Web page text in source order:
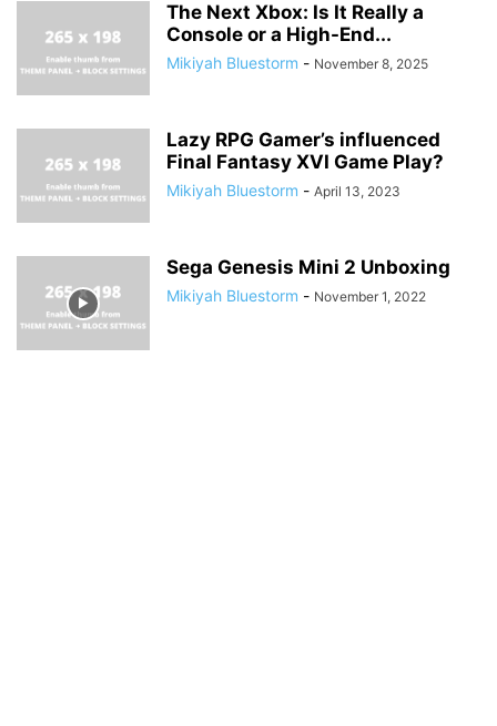
The Next Xbox: Is It Really a
Console or a High-End...
Mikiyah Bluestorm - November 8, 2025
Lazy RPG Gamer’s influenced
Final Fantasy XVI Game Play?
Mikiyah Bluestorm - April 13, 2023
Sega Genesis Mini 2 Unboxing
Mikiyah Bluestorm - November 1, 2022